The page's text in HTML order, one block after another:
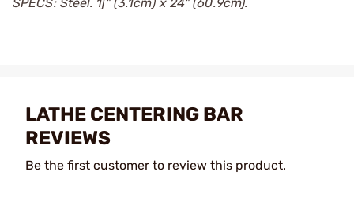
LATHE CENTERING BAR
REVIEWS
Be the first customer to review this product.